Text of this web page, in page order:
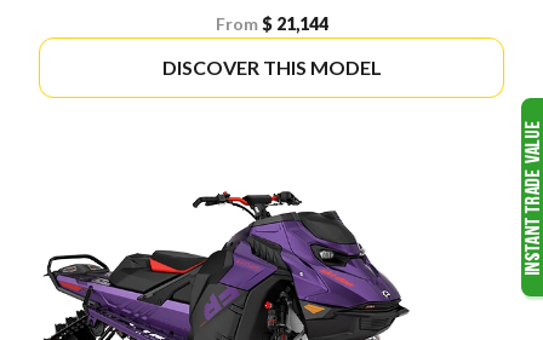
From $ 21,144
DISCOVER THIS MODEL